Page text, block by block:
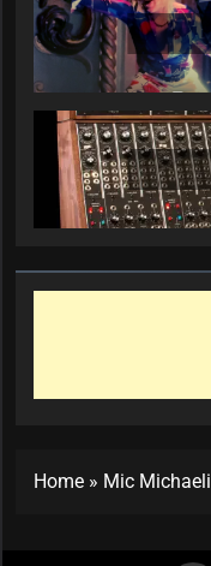
Home » Mic Michaeli